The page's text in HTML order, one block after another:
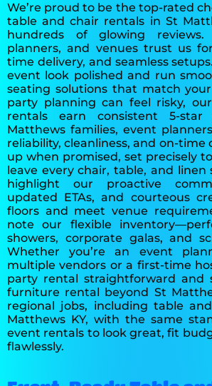
We’re proud to be the top-rated
table and chair rentals in St
hundreds of glowing reviews.
planners, and venues trust us
time delivery, and seamless
event look polished and run
seating solutions that match
party planning can feel risky,
rentals earn consistent 5-
Matthews families, event
reliability, cleanliness, and on-time
up when promised, set precisely
leave every chair, table, and linen
highlight our proactive
updated ETAs, and courteous
floors and meet venue
note our flexible
showers, corporate galas, and
Whether you’re an event
multiple vendors or a first-time
party rental straightforward and
furniture rental beyond St
regional jobs, including table
Matthews KY, with the same
event rentals to look great, fit
flawlessly.